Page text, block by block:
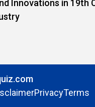
Innovations in 19th
PrivacyTerms